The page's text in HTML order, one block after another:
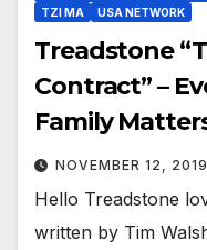
TZI MA
USA NETWORK
Treadstone
Contract” –
Family
NOVEMBER 12, 2019
Hello Treadstone
written by Tim